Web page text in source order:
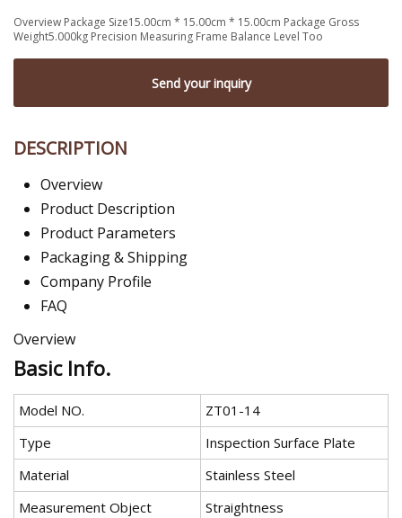
Overview Package Size15.00cm * 15.00cm * 15.00cm Package Gross
Weight5.000kg Precision Measuring Frame Balance Level Too
Send your inquiry
DESCRIPTION
Overview
Product Description
Product Parameters
Packaging & Shipping
Company Profile
FAQ
Overview
Basic Info.
Model NO.
ZT01-14
Type
Inspection Surface Plate
Material
Stainless Steel
Measurement Object
Straightness